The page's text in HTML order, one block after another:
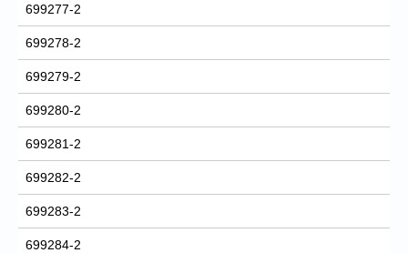
699277-2
699278-2
699279-2
699280-2
699281-2
699282-2
699283-2
699284-2